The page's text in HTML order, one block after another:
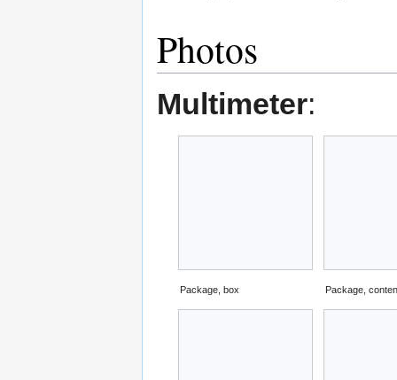
Photos
Multimeter:
Package, box Package,